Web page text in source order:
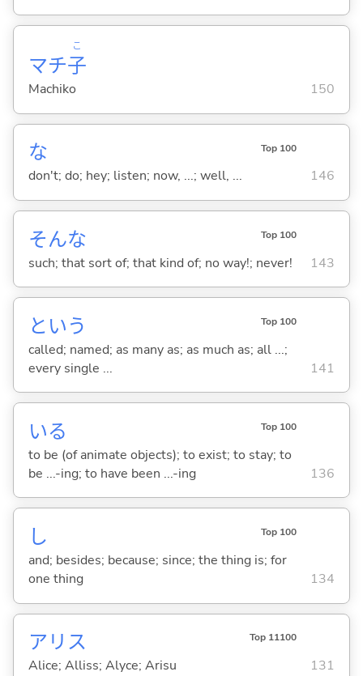
マチ子
こ
Machiko 150
な Top 100
don't; do; hey; listen; now, ...; well, ... 146
そんな Top 100
such; that sort of; that kind of; no way!; never! 143
という Top 100
called; named; as many as; as much as; all ...;
every single ...
141
いる Top 100
to be (of animate objects); to exist; to stay; to
be ...-ing; to have been ...-ing
136
し Top 100
and; besides; because; since; the thing is; for
one thing
134
アリス Top 11100
Alice; Alliss; Alyce; Arisu 131